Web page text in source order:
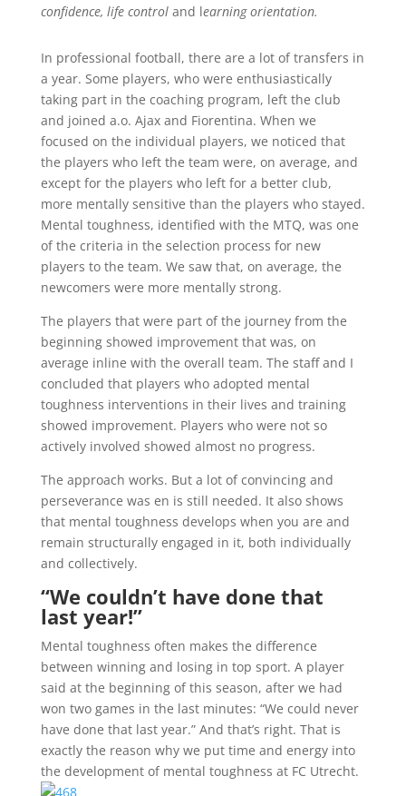
confidence, life control and learning orientation.
In professional football, there are a lot of transfers in
a year. Some players, who were enthusiastically
taking part in the coaching program, left the club
and joined a.o. Ajax and Fiorentina. When we
focused on the individual players, we noticed that
the players who left the team were, on average, and
except for the players who left for a better club,
more mentally sensitive than the players who stayed.
Mental toughness, identified with the MTQ, was one
of the criteria in the selection process for new
players to the team. We saw that, on average, the
newcomers were more mentally strong.
The players that were part of the journey from the
beginning showed improvement that was, on
average inline with the overall team. The staff and I
concluded that players who adopted mental
toughness interventions in their lives and training
showed improvement. Players who were not so
actively involved showed almost no progress.
The approach works. But a lot of convincing and
perseverance was en is still needed. It also shows
that mental toughness develops when you are and
remain structurally engaged in it, both individually
and collectively.
“We couldn’t have done that
last year!”
Mental toughness often makes the difference
between winning and losing in top sport. A player
said at the beginning of this season, after we had
won two games in the last minutes: “We could never
have done that last year.” And that’s right. That is
exactly the reason why we put time and energy into
the development of mental toughness at FC Utrecht.